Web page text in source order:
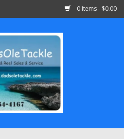
0 Items - $0.00